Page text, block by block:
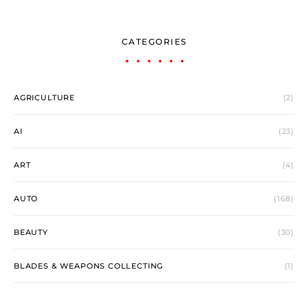
CATEGORIES
AGRICULTURE (2)
AI (23)
ART (4)
AUTO (168)
BEAUTY (30)
BLADES & WEAPONS COLLECTING (1)